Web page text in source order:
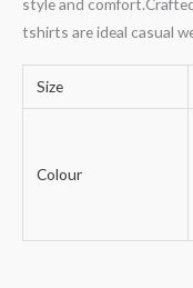
style and
tshirts are ideal casual
Size
Colour